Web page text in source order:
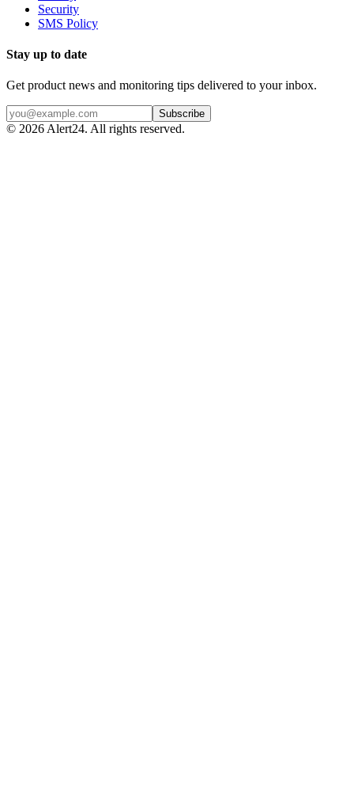
Security
SMS Policy
Stay up to date
Get product news and monitoring tips delivered to your inbox.
Subscribe
© 2026 Alert24. All rights reserved.